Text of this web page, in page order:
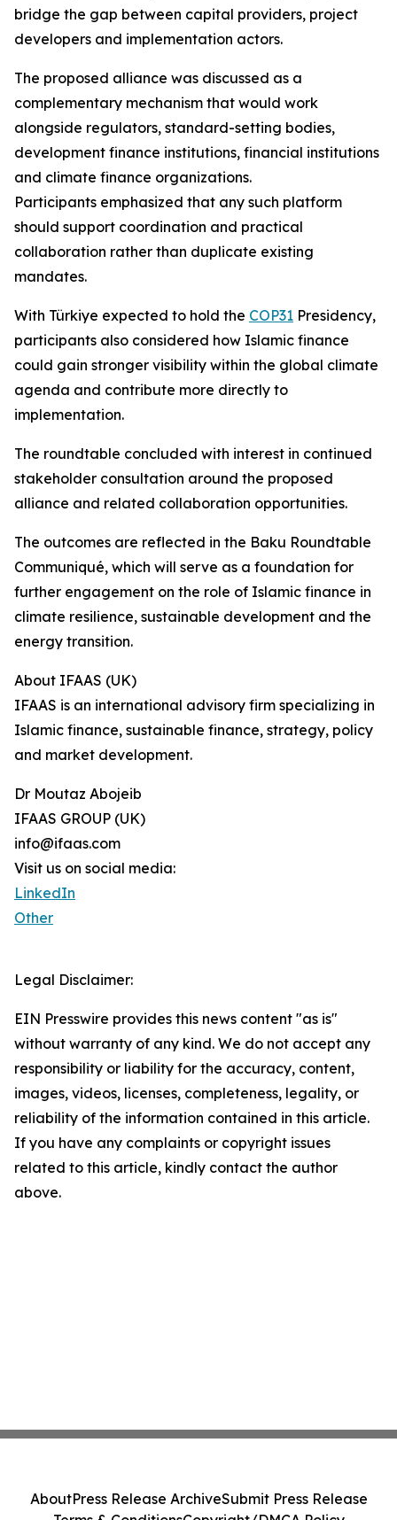
bridge the gap between capital providers, project
developers and implementation actors.
The proposed alliance was discussed as a
complementary mechanism that would work
alongside regulators, standard-setting bodies,
development finance institutions, financial institutions
and climate finance organizations.
Participants emphasized that any such platform
should support coordination and practical
collaboration rather than duplicate existing
mandates.
With Türkiye expected to hold the COP31 Presidency,
participants also considered how Islamic finance
could gain stronger visibility within the global climate
agenda and contribute more directly to
implementation.
The roundtable concluded with interest in continued
stakeholder consultation around the proposed
alliance and related collaboration opportunities.
The outcomes are reflected in the Baku Roundtable
Communiqué, which will serve as a foundation for
further engagement on the role of Islamic finance in
climate resilience, sustainable development and the
energy transition.
About IFAAS (UK)
IFAAS is an international advisory firm specializing in
Islamic finance, sustainable finance, strategy, policy
and market development.
Dr Moutaz Abojeib
IFAAS GROUP (UK)
info@ifaas.com
Visit us on social media:
LinkedIn
Other
Legal Disclaimer:
EIN Presswire provides this news content "as is"
without warranty of any kind. We do not accept any
responsibility or liability for the accuracy, content,
images, videos, licenses, completeness, legality, or
reliability of the information contained in this article.
If you have any complaints or copyright issues
related to this article, kindly contact the author
above.
AboutPress Release ArchiveSubmit Press Release